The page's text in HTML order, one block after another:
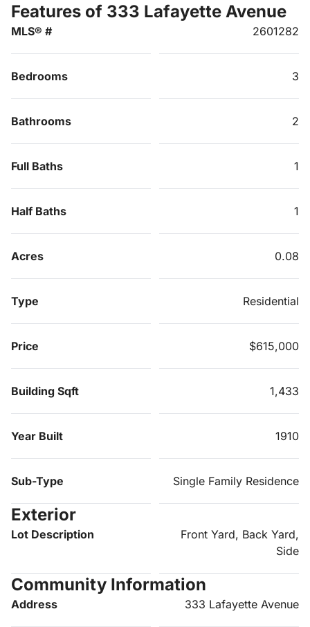
Features of 333 Lafayette Avenue
MLS® # 2601282
Bedrooms 3
Bathrooms 2
Full Baths 1
Half Baths 1
Acres 0.08
Type Residential
Price $615,000
Building Sqft 1,433
Year Built 1910
Sub-Type Single Family Residence
Exterior
Lot Description
Front Yard, Back Yard,
Side
Community Information
Address 333 Lafayette Avenue